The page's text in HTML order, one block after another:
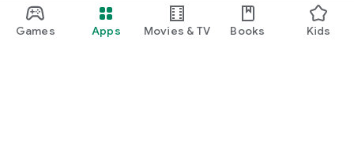
Games Apps Movies & TV Books Kids